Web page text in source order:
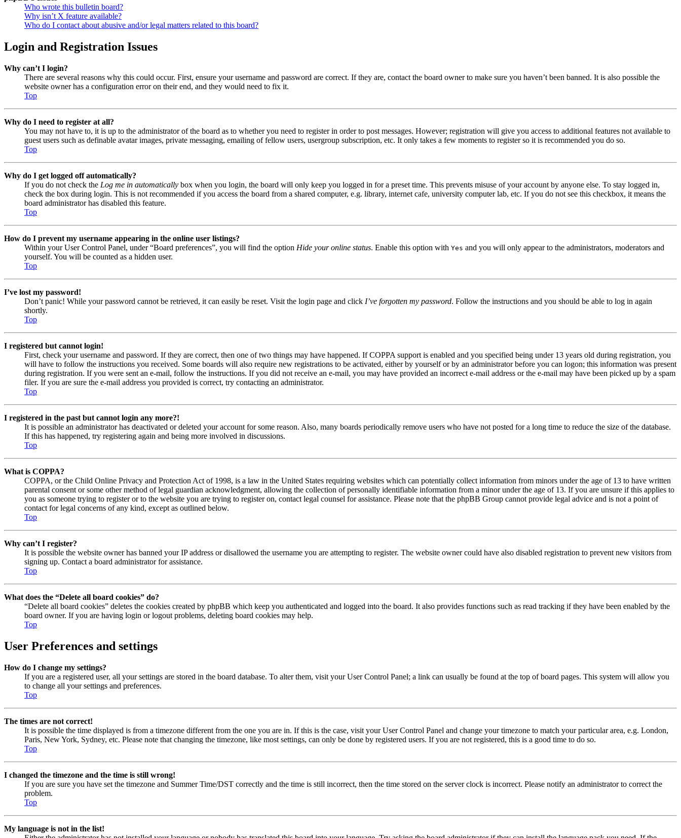
Who wrote this bulletin board?
Why isn’t X feature available?
Who do I contact about abusive and/or legal matters related to this board?
Login and Registration Issues
Why can’t I login?
There are several reasons why this could occur. First, ensure your username and password are correct. If they are, contact the board owner to make sure you haven’t been banned. It is also possible the
website owner has a configuration error on their end, and they would need to fix it.
Top
Why do I need to register at all?
You may not have to, it is up to the administrator of the board as to whether you need to register in order to post messages. However; registration will give you access to additional features not available to
guest users such as definable avatar images, private messaging, emailing of fellow users, usergroup subscription, etc. It only takes a few moments to register so it is recommended you do so.
Top
Why do I get logged off automatically?
If you do not check the Log me in automatically box when you login, the board will only keep you logged in for a preset time. This prevents misuse of your account by anyone else. To stay logged in,
check the box during login. This is not recommended if you access the board from a shared computer, e.g. library, internet cafe, university computer lab, etc. If you do not see this checkbox, it means the
board administrator has disabled this feature.
Top
How do I prevent my username appearing in the online user listings?
Within your User Control Panel, under “Board preferences”, you will find the option Hide your online status. Enable this option with Yes and you will only appear to the administrators, moderators and
yourself. You will be counted as a hidden user.
Top
I’ve lost my password!
Don’t panic! While your password cannot be retrieved, it can easily be reset. Visit the login page and click I’ve forgotten my password. Follow the instructions and you should be able to log in again
shortly.
Top
I registered but cannot login!
First, check your username and password. If they are correct, then one of two things may have happened. If COPPA support is enabled and you specified being under 13 years old during registration, you
will have to follow the instructions you received. Some boards will also require new registrations to be activated, either by yourself or by an administrator before you can logon; this information was present
during registration. If you were sent an e-mail, follow the instructions. If you did not receive an e-mail, you may have provided an incorrect e-mail address or the e-mail may have been picked up by a spam
filer. If you are sure the e-mail address you provided is correct, try contacting an administrator.
Top
I registered in the past but cannot login any more?!
It is possible an administrator has deactivated or deleted your account for some reason. Also, many boards periodically remove users who have not posted for a long time to reduce the size of the database.
If this has happened, try registering again and being more involved in discussions.
Top
What is COPPA?
COPPA, or the Child Online Privacy and Protection Act of 1998, is a law in the United States requiring websites which can potentially collect information from minors under the age of 13 to have written
parental consent or some other method of legal guardian acknowledgment, allowing the collection of personally identifiable information from a minor under the age of 13. If you are unsure if this applies to
you as someone trying to register or to the website you are trying to register on, contact legal counsel for assistance. Please note that the phpBB Group cannot provide legal advice and is not a point of
contact for legal concerns of any kind, except as outlined below.
Top
Why can’t I register?
It is possible the website owner has banned your IP address or disallowed the username you are attempting to register. The website owner could have also disabled registration to prevent new visitors from
signing up. Contact a board administrator for assistance.
Top
What does the “Delete all board cookies” do?
“Delete all board cookies” deletes the cookies created by phpBB which keep you authenticated and logged into the board. It also provides functions such as read tracking if they have been enabled by the
board owner. If you are having login or logout problems, deleting board cookies may help.
Top
User Preferences and settings
How do I change my settings?
If you are a registered user, all your settings are stored in the board database. To alter them, visit your User Control Panel; a link can usually be found at the top of board pages. This system will allow you
to change all your settings and preferences.
Top
The times are not correct!
It is possible the time displayed is from a timezone different from the one you are in. If this is the case, visit your User Control Panel and change your timezone to match your particular area, e.g. London,
Paris, New York, Sydney, etc. Please note that changing the timezone, like most settings, can only be done by registered users. If you are not registered, this is a good time to do so.
Top
I changed the timezone and the time is still wrong!
If you are sure you have set the timezone and Summer Time/DST correctly and the time is still incorrect, then the time stored on the server clock is incorrect. Please notify an administrator to correct the
problem.
Top
My language is not in the list!